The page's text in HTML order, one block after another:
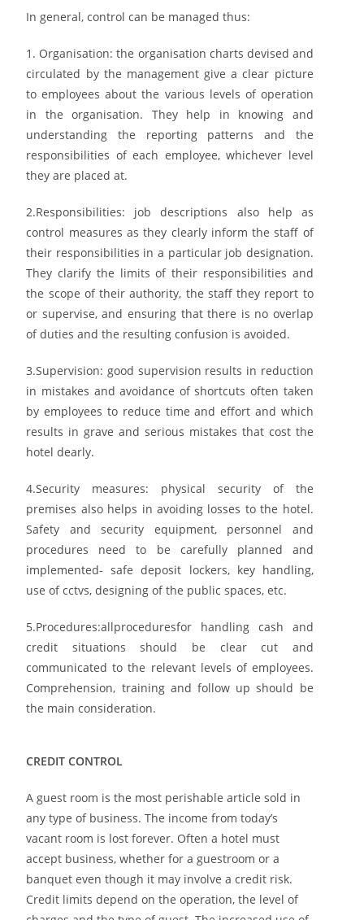
In general,control can be managed thus:
1. Organisation:the organisation charts devised and
circulated by the management give a clear picture
to employees about the various levels of operation
in the organisation. They help in knowing and
understanding the reporting patterns and the
responsibilities of each employee,whichever level
they are placed at.
2.Responsibilities: jobdescriptions also help as
control measures as they clearly inform the staff of
their responsibilities in a particular job designation.
They clarify the limits of their responsibilities and
the scope of their authority, the staff they report to
or supervise, and ensuring that there is no overlap
of duties and the resulting confusion is avoided.
3.Supervision: good supervision results in reduction
in mistakes and avoidance of shortcuts often taken
by employees to reduce time and effort and which
results in grave and serious mistakes that cost the
hotel dearly.
4.Security measures: physical security of the
premises also helps in avoiding losses to the hotel.
Safety and security equipment, personnel and
procedures need to be carefully planned and
implemented- safe deposit lockers, key handling,
use of cctvs, designing of the public spaces, etc.
5.Procedures:allproceduresfor handling cash and
credit situations should be clear cut and
communicated to the relevant levels of employees.
Comprehension, training and follow up should be
the main consideration.
CREDIT CONTROL
A guest room is the most perishablearticle sold in
any type of business. The income from today’s
vacant room is lost forever. Often a hotel must
accept business, whether for a guestroom or a
banquet even though it may involve a credit risk.
Credit limits depend on the operation, the level of